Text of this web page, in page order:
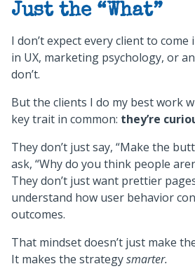
Just the “What”
I don’t expect every client to
in UX, marketing psychology, or
don’t.
But the clients I do my best work
key trait in common: they’re
They don’t just say, “Make the
ask, “Why do you think people
They don’t just want prettier
understand how user behavior
outcomes.
That mindset doesn’t just make
It makes the strategysmarter.